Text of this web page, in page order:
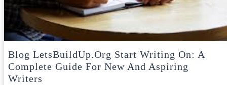
Blog LetsBuildUp.org Start Writing On: A
Complete Guide For New And Aspiring
Writers